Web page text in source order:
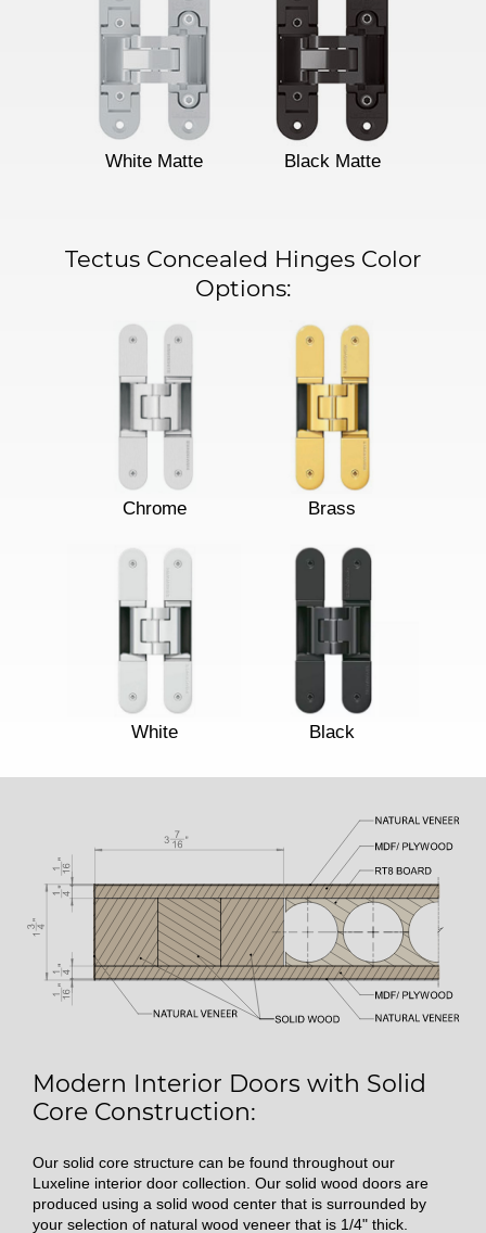
White Matte Black Matte
Tectus Concealed Hinges Color
Options:
Chrome Brass
White Black
Modern Interior Doors with Solid
Core Construction:
Our solid core structure can be found throughout our
Luxeline interior door collection. Our solid wood doors are
produced using a solid wood center that is surrounded by
your selection of natural wood veneer that is 1/4" thick.